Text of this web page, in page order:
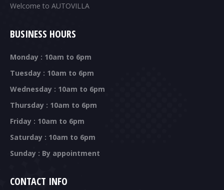
Welcome to AUTOVILLA
BUSINESS HOURS
Monday : 10am to 6pm
Tuesday : 10am to 6pm
Wednesday : 10am to 6pm
Thursday : 10am to 6pm
Friday : 10am to 6pm
Saturday : 10am to 6pm
Sunday : By appointment
CONTACT INFO